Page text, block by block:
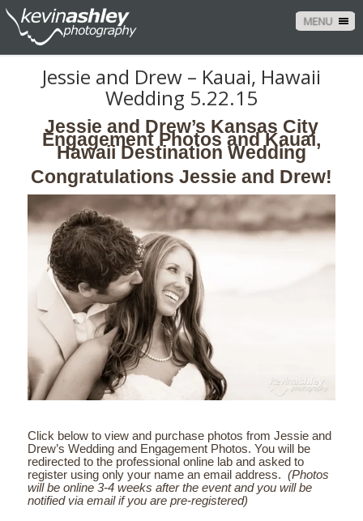
MENU
Jessie and Drew – Kauai, Hawaii
Wedding 5.22.15
Jessie and Drew’s Kansas City
Engagement Photos and Kauai,
Hawaii Destination Wedding
Congratulations Jessie and Drew!
Click below to view and purchase photos from Jessie and
Drew’s Wedding and Engagement Photos. You will be
redirected to the professional online lab and asked to
register using only your name an email address. (Photos
will be online 3-4 weeks after the event and you will be
notified via email if you are pre-registered)